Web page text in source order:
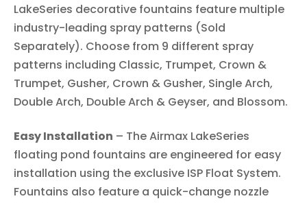
LakeSeries decorative fountains feature multiple
industry-leading spray patterns (Sold
Separately). Choose from 9 different spray
patterns including Classic, Trumpet, Crown &
Trumpet, Gusher, Crown & Gusher, Single Arch,
Double Arch, Double Arch & Geyser, and Blossom.
Easy Installation – The Airmax LakeSeries
floating pond fountains are engineered for easy
installation using the exclusive ISP Float System.
Fountains also feature a quick-change nozzle